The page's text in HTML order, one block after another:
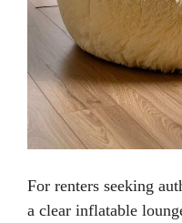
For renters seeking
a clear inflatable